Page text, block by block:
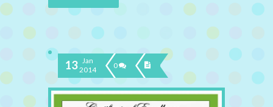
13 Jan
2014
0